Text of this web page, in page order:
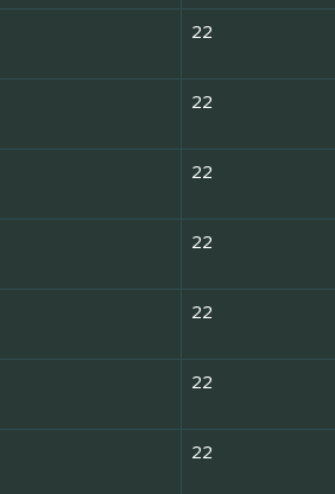
22
22
22
22
22
22
22